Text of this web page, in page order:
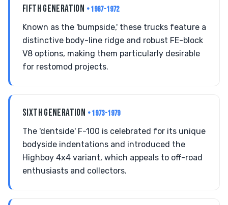
FIFTH GENERATION • 1967-1972
Known as the 'bumpside,' these trucks feature a
distinctive body-line ridge and robust FE-block
V8 options, making them particularly desirable
for restomod projects.
SIXTH GENERATION • 1973-1979
The 'dentside' F-100 is celebrated for its unique
bodyside indentations and introduced the
Highboy 4x4 variant, which appeals to off-road
enthusiasts and collectors.